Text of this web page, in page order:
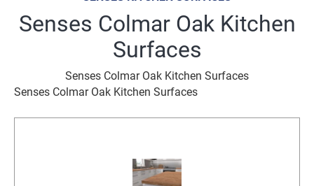
Senses Colmar Oak Kitchen
Surfaces
Senses Colmar Oak Kitchen Surfaces
Senses Colmar Oak Kitchen Surfaces